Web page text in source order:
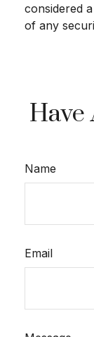
considered
of any
Have
Name
Email